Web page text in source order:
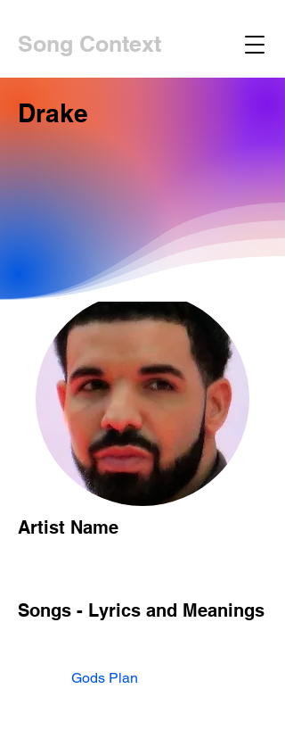
Song Context
Drake
Artist Name
Songs - Lyrics and Meanings
Gods Plan